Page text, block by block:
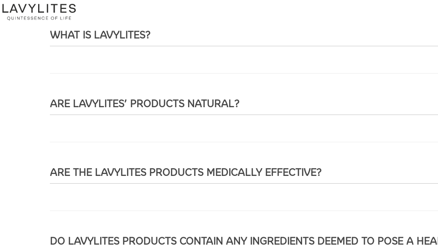
WHAT IS LAVYLITES?
ARE LAVYLITES’ PRODUCTS NATURAL?
ARE THE LAVYLITES PRODUCTS MEDICALLY EFFECTIVE?
DO LAVYLITES PRODUCTS CONTAIN ANY INGREDIENTS DEEMED TO POSE A